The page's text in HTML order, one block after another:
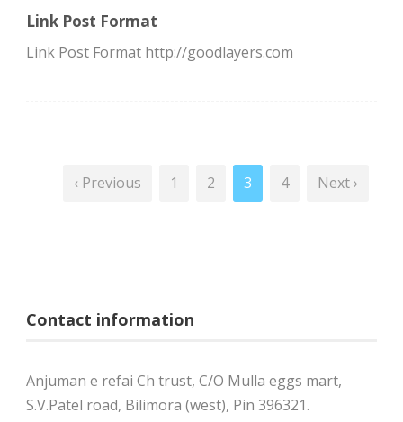
Link Post Format
Link Post Format http://goodlayers.com
‹ Previous 1 2 3 4 Next ›
Contact information
Anjuman e refai Ch trust, C/O Mulla eggs mart,
S.V.Patel road, Bilimora (west), Pin 396321.